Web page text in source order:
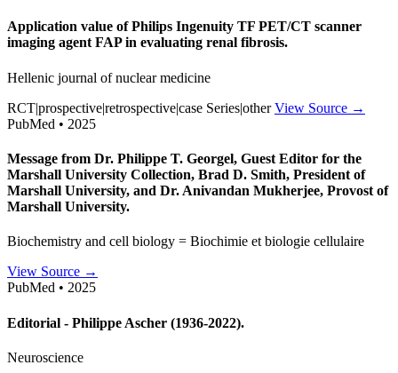
Application value of Philips Ingenuity TF PET/CT scanner
imaging agent FAP in evaluating renal fibrosis.
Hellenic journal of nuclear medicine
RCT|prospective|retrospective|case Series|other View Source →
PubMed • 2025
Message from Dr. Philippe T. Georgel, Guest Editor for the
Marshall University Collection, Brad D. Smith, President of
Marshall University, and Dr. Anivandan Mukherjee, Provost of
Marshall University.
Biochemistry and cell biology = Biochimie et biologie cellulaire
View Source →
PubMed • 2025
Editorial - Philippe Ascher (1936-2022).
Neuroscience